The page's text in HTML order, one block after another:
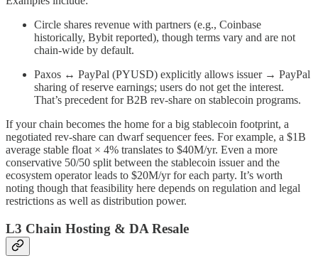
Circle shares revenue with partners (e.g., Coinbase
historically, Bybit reported), though terms vary and are not
chain-wide by default.
Paxos ↔ PayPal (PYUSD) explicitly allows issuer → PayPal
sharing of reserve earnings; users do not get the interest.
That’s precedent for B2B rev-share on stablecoin programs.
If your chain becomes the home for a big stablecoin footprint, a
negotiated rev-share can dwarf sequencer fees. For example, a $1B
average stable float × 4% translates to $40M/yr. Even a more
conservative 50/50 split between the stablecoin issuer and the
ecosystem operator leads to $20M/yr for each party. It’s worth
noting though that feasibility here depends on regulation and legal
restrictions as well as distribution power.
L3 Chain Hosting & DA Resale